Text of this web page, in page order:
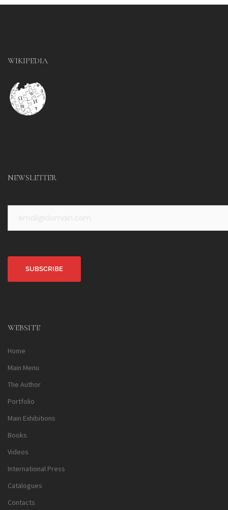
WIKIPEDIA
NEWSLETTER
WEBSITE
Home
Main Menu
The Author
Portfolio
Main Exhibitions
Books
Videos
International Press
Catalogues
Contacts